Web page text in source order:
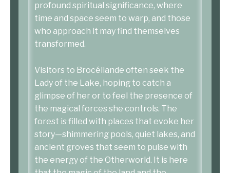
profound spiritual significance, where
time and space seem to warp, and those
who approach it may find themselves
transformed.
Visitors to Brocéliande often seek the
Lady of the Lake, hoping to catch a
glimpse of her or to feel the presence of
the magical forces she controls. The
forest is filled with places that evoke her
story—shimmering pools, quiet lakes, and
ancient groves that seem to pulse with
the energy of the Otherworld. It is here